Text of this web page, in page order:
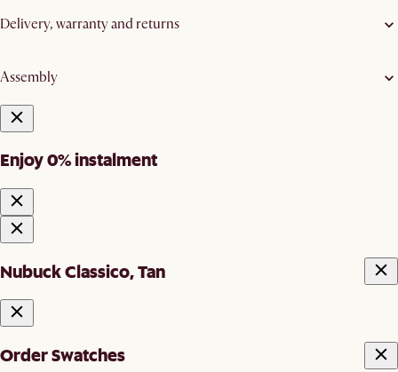
Delivery, warranty and returns
Assembly
Enjoy 0% instalment
Nubuck Classico, Tan
Order Swatches